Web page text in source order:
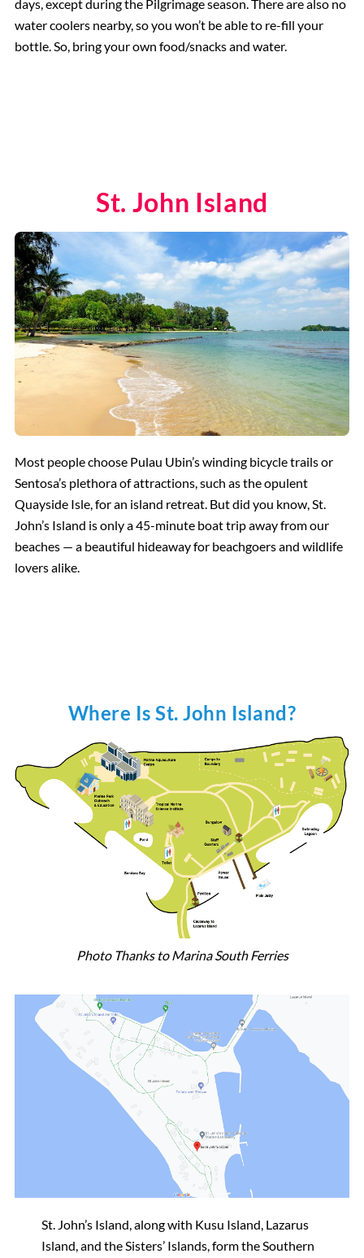
days, except during the Pilgrimage season. There are also no
water coolers nearby, so you won’t be able to re-fill your
bottle. So, bring your own food/snacks and water.
St. John Island
Most people choose Pulau Ubin’s winding bicycle trails or
Sentosa’s plethora of attractions, such as the opulent
Quayside Isle, for an island retreat. But did you know, St.
John’s Island is only a 45-minute boat trip away from our
beaches — a beautiful hideaway for beachgoers and wildlife
lovers alike.
Where Is St. John Island?
Photo Thanks to Marina South Ferries
St. John’s Island, along with Kusu Island, Lazarus
Island, and the Sisters’ Islands, form the Southern